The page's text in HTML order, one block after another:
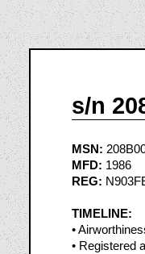
s/n
MSN:
MFD: 1986
REG:
TIMELINE:
•
• Registered